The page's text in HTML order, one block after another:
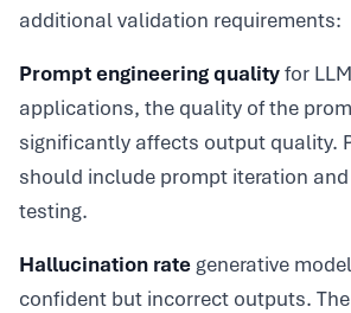
additional validation requirements:
Prompt engineering qualityfor
applications, the quality of the
significantly affects output quality.
should include prompt iteration
testing.
Hallucination rate generative
confident but incorrect outputs.